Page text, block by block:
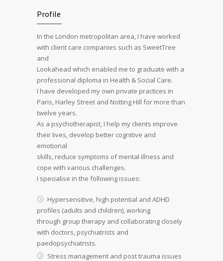
Profile
In the London metropolitan area, I have worked
with client care companies such as SweetTree
and
Lookahead which enabled me to graduate with a
professional diploma in Health & Social Care.
I have developed my own private practices in
Paris, Harley Street and Notting Hill for more than
twelve years.
As a psychotherapist, I help my clients improve
their lives, develop better cognitive and
emotional
skills, reduce symptoms of mental illness and
cope with various challenges.
I specialise in the following issues:
Hypersensitive, high potential and ADHD
profiles (adults and children), working
through group therapy and collaborating closely
with doctors, psychiatrists and
paedopsychiatrists.
Stress management and post trauma issues